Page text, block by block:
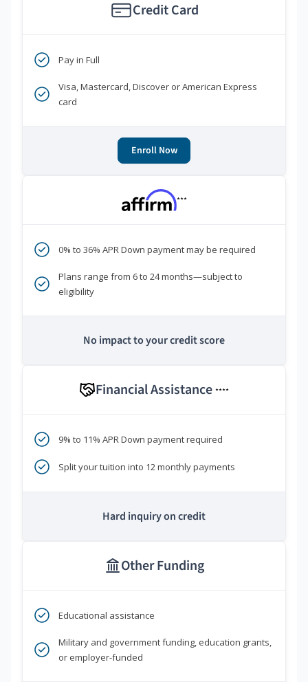
Credit Card
Pay in Full
Visa, Mastercard, Discover or American Express
card
Enroll Now
***
0% to 36% APR Down payment may be required
Plans range from 6 to 24 months—subject to
eligibility
No impact to your credit score
Financial Assistance ****
9% to 11% APR Down payment required
Split your tuition into 12 monthly payments
Hard inquiry on credit
Other Funding
Educational assistance
Military and government funding, education grants,
or employer-funded